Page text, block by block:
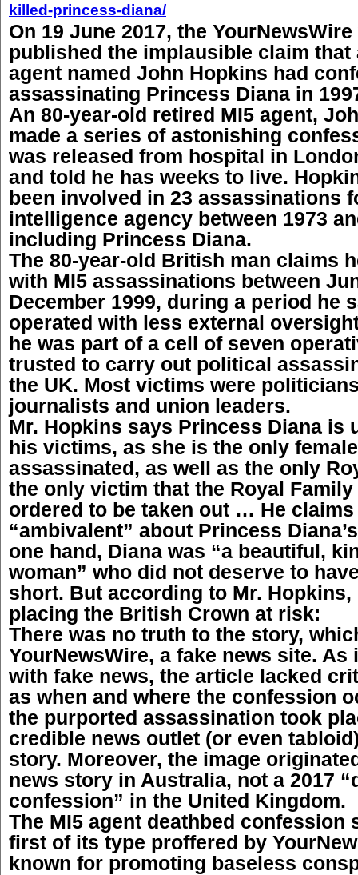
killed-princess-diana/
On 19 June 2017, the
published the implausible claim that
agent named John Hopkins had
assassinating Princess Diana in
An 80-year-old retired MI5 agent,
made a series of astonishing
was released from hospital in
and told he has weeks to live.
been involved in 23 assassinations
intelligence agency between 1973
including Princess Diana.
The 80-year-old British man claims
with MI5 assassinations between
December 1999, during a period he
operated with less external
he was part of a cell of seven
trusted to carry out political
the UK. Most victims were
journalists and union leaders.
Mr. Hopkins says Princess Diana is
his victims, as she is the only
assassinated, as well as the only
the only victim that the Royal
ordered to be taken out … He
“ambivalent” about Princess
one hand, Diana was “a beautiful,
woman” who did not deserve to
short. But according to Mr. Hopkins,
placing the British Crown at risk:
There was no truth to the story,
YourNewsWire, a fake news site. As
with fake news, the article lacked
as when and where the confession
the purported assassination took
credible news outlet (or even
story. Moreover, the image
news story in Australia, not a 2017
confession” in the United Kingdom.
The MI5 agent deathbed confession
first of its type proffered by
known for promoting baseless